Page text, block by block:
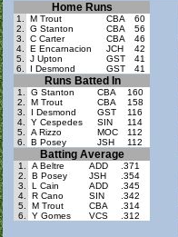
Home Runs
1.
2.
3.
4.
5.
6.
M Trout
G Stanton
C Carter
E Encarnacion
J Upton
I Desmond
CBA
CBA
CBA
JCH
GST
GST
60
56
46
42
41
41
Runs Batted In
1.
2.
3.
4.
5.
6.
G Stanton
M Trout
I Desmond
Y Cespedes
A Rizzo
B Posey
CBA
CBA
GST
SIN
MOC
JSH
160
158
116
114
112
112
Batting Average
1.
2.
3.
4.
5.
6.
A Beltre
B Posey
L Cain
R Cano
M Trout
Y Gomes
ADD
JSH
ADD
SIN
CBA
VCS
.371
.354
.345
.342
.314
.312